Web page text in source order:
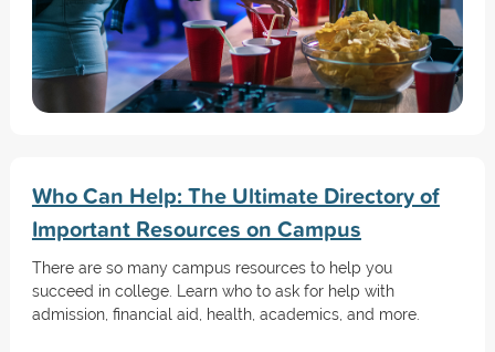
Who Can Help: The Ultimate Directory of
Important Resources on Campus
There are so many campus resources to help you
succeed in college. Learn who to ask for help with
admission, financial aid, health, academics, and more.